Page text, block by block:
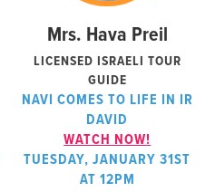
Mrs. Hava Preil
LICENSED ISRAELI TOUR
GUIDE
NAVI COMES TO LIFE IN IR
DAVID
WATCH NOW!
TUESDAY, JANUARY 31ST
AT 12PM